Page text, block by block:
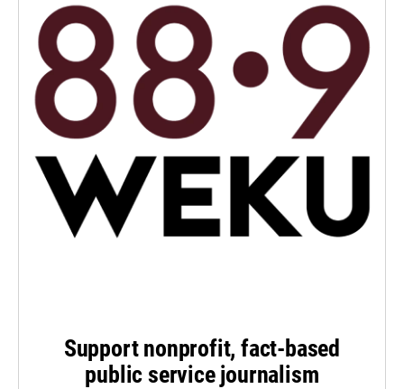
Support nonprofit, fact-based
public service journalism